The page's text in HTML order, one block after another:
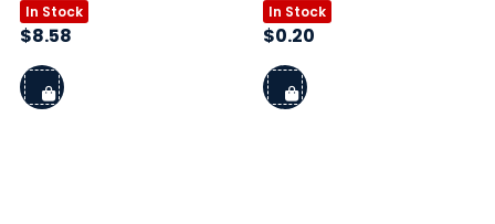
In Stock
$8.58
In Stock
$0.20